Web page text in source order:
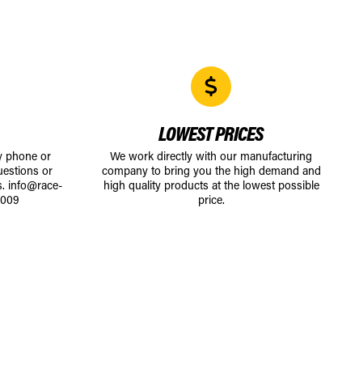
phone or
or
info@race-
LOWEST PRICES
We work directly with our manufacturing
company to bring you the high demand and
high quality products at the lowest possible
price.